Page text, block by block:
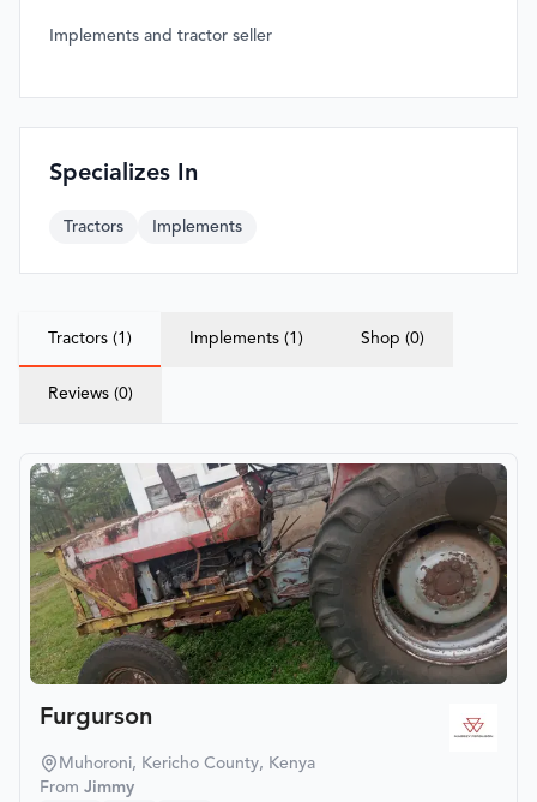
Implements and tractor seller
Specializes In
Tractors Implements
Tractors (1) Implements (1) Shop (0)
Reviews (0)
Furgurson
Muhoroni, Kericho County, Kenya
From Jimmy